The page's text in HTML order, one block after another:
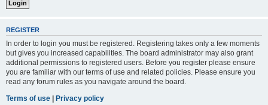
REGISTER
In order to login you must be registered. Registering takes only a few moments
but gives you increased capabilities. The board administrator may also grant
additional permissions to registered users. Before you register please ensure
you are familiar with our terms of use and related policies. Please ensure you
read any forum rules as you navigate around the board.
Terms of use | Privacy policy